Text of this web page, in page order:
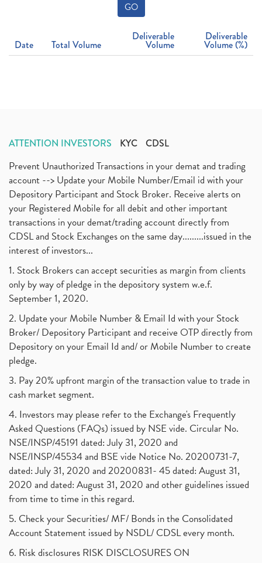
GO
Date Total Volume
Deliverable
Volume
Deliverable
Volume (%)
ATTENTION INVESTORS KYC CDSL
Prevent Unauthorized Transactions in your demat and trading
account --> Update your Mobile Number/Email id with your
Depository Participant and Stock Broker. Receive alerts on
your Registered Mobile for all debit and other important
transactions in your demat/trading account directly from
CDSL and Stock Exchanges on the same day.........issued in the
interest of investors...
1. Stock Brokers can accept securities as margin from clients
only by way of pledge in the depository system w.e.f.
September 1, 2020.
2. Update your Mobile Number & Email Id with your Stock
Broker/ Depository Participant and receive OTP directly from
Depository on your Email Id and/ or Mobile Number to create
pledge.
3. Pay 20% upfront margin of the transaction value to trade in
cash market segment.
4. Investors may please refer to the Exchange's Frequently
Asked Questions (FAQs) issued by NSE vide. Circular No.
NSE/INSP/45191 dated: July 31, 2020 and
NSE/INSP/45534 and BSE vide Notice No. 20200731-7,
dated: July 31, 2020 and 20200831- 45 dated: August 31,
2020 and dated: August 31, 2020 and other guidelines issued
from time to time in this regard.
5. Check your Securities/ MF/ Bonds in the Consolidated
Account Statement issued by NSDL/ CDSL every month.
6. Risk disclosures RISK DISCLOSURES ON